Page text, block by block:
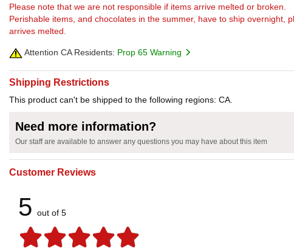
Please note that we are not responsible if items arrive melted or broken.
Perishable items, and chocolates in the summer, have to ship
arrives melted.
Attention CA Residents: Prop 65 Warning
Shipping Restrictions
This product can't be shipped to the following regions: CA.
Need more information?
Our staff are available to answer any questions you may have about this item
Customer Reviews
5 out of 5